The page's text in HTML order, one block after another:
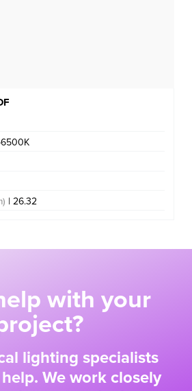
| 26.32
with your
lighting specialists
We work closely